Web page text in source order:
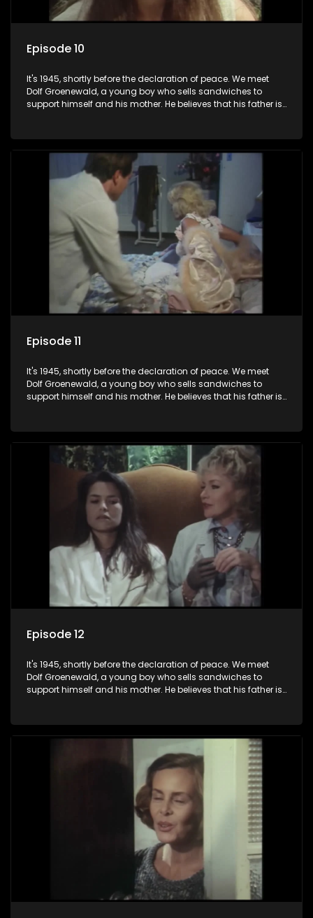
Episode 10
It's 1945, shortly before the declaration of peace. We meet
Dolf Groenewald, a young boy who sells sandwiches to
support himself and his mother. He believes that his father is
three men are released early and Jollyboy unexpectedly
returns home - only to find his wife, the glamorous Joey, in
bed with his brother Stoffel.
Episode 11
It's 1945, shortly before the declaration of peace. We meet
Dolf Groenewald, a young boy who sells sandwiches to
support himself and his mother. He believes that his father is
three men are released early and Jollyboy unexpectedly
returns home - only to find his wife, the glamorous Joey, in
bed with his brother Stoffel.
Episode 12
It's 1945, shortly before the declaration of peace. We meet
Dolf Groenewald, a young boy who sells sandwiches to
support himself and his mother. He believes that his father is
three men are released early and Jollyboy unexpectedly
returns home - only to find his wife, the glamorous Joey, in